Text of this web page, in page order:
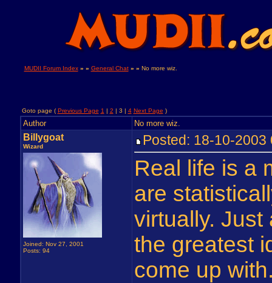
MUDII Forum Index » » General Chat » » No more wiz.
Goto page ( Previous Page 1 | 2 | 3 | 4 Next Page )
Author No more wiz.
Billygoat
Wizard
Joined: Nov 27, 2001
Posts: 94
Posted: 18-10-
Real life is a
are
virtually. Just
the greatest
come up